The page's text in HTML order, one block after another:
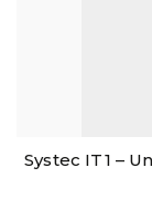
Systec IT1 –